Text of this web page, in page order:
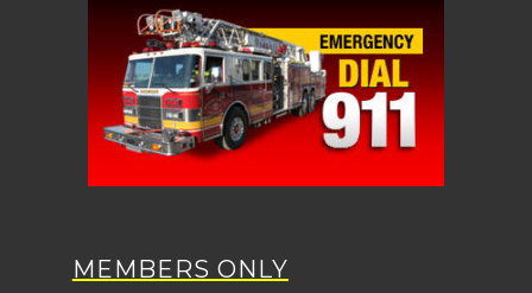
MEMBERS ONLY